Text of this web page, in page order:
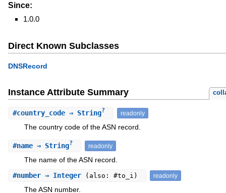
Since:
1.0.0
Direct Known Subclasses
DNSRecord
Instance Attribute Summary
#country_code⇒ String? readonly
The country code of the ASN record.
#name⇒ String? readonly
The name of the ASN record.
#number⇒ Integer (also: #to_i) readonly
The ASN number.